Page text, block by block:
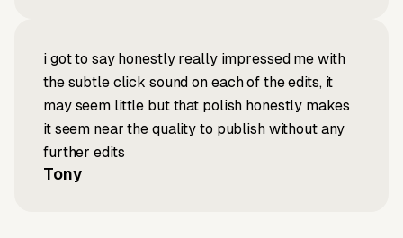
i got to say honestly really impressed me with
the subtle click sound on each of the edits, it
may seem little but that polish honestly makes
it seem near the quality to publish without any
further edits
Tony